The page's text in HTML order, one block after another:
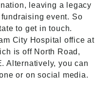
leaving a legacy
event. So
to get in touch.
City Hospital office at
is off North Road,
Alternatively, you can
or on social media.